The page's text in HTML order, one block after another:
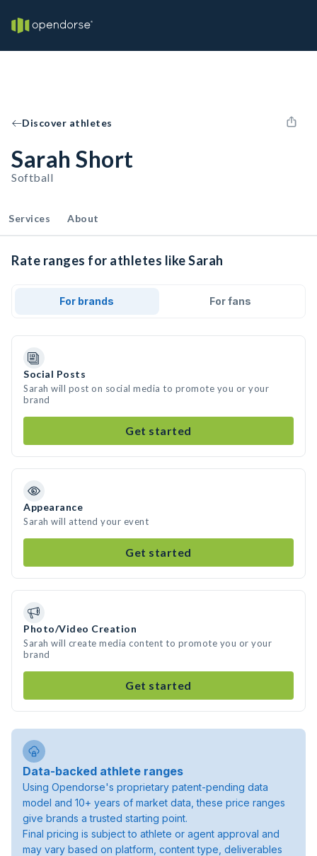
Discover athletes
Sarah Short
Softball
Services About
Rate ranges for athletes like Sarah
For brands For fans
Social Posts
Sarah will post on social media to promote you or your
brand
Get started
Appearance
Sarah will attend your event
Get started
Photo/Video Creation
Sarah will create media content to promote you or your
brand
Get started
Data-backed athlete ranges
Using Opendorse's proprietary patent-pending data
model and 10+ years of market data, these price ranges
give brands a trusted starting point.
Final pricing is subject to athlete or agent approval and
may vary based on platform, content type, deliverables